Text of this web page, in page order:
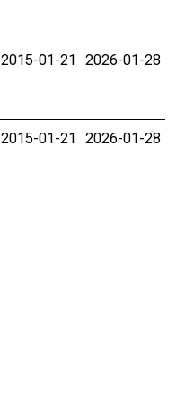
2015-01-21 2026-01-28
2015-01-21 2026-01-28